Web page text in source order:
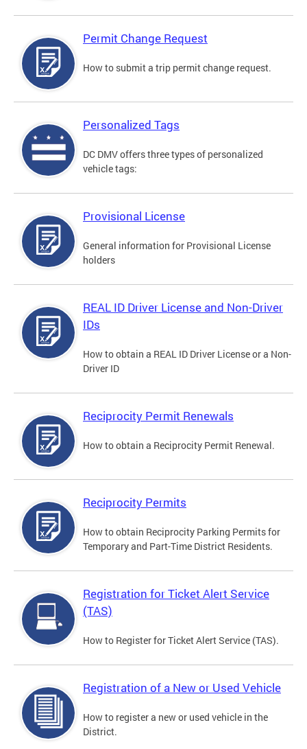
Permit Change Request
How to submit a trip permit change request.
Personalized Tags
DC DMV offers three types of personalized
vehicle tags:
Provisional License
General information for Provisional License
holders
REAL ID Driver License and Non-Driver
IDs
How to obtain a REAL ID Driver License or a Non-
Driver ID
Reciprocity Permit Renewals
How to obtain a Reciprocity Permit Renewal.
Reciprocity Permits
How to obtain Reciprocity Parking Permits for
Temporary and Part-Time District Residents.
Registration for Ticket Alert Service
(TAS)
How to Register for Ticket Alert Service (TAS).
Registration of a New or Used Vehicle
How to register a new or used vehicle in the
District.